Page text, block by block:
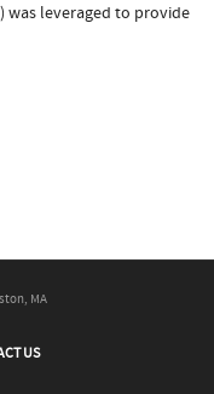
was leveraged to provide
MA
US